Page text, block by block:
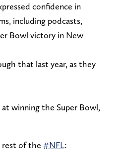
confidence in
including podcasts,
Bowl victory in New
that last year, as they
winning the Super Bowl,
rest of the #NFL: